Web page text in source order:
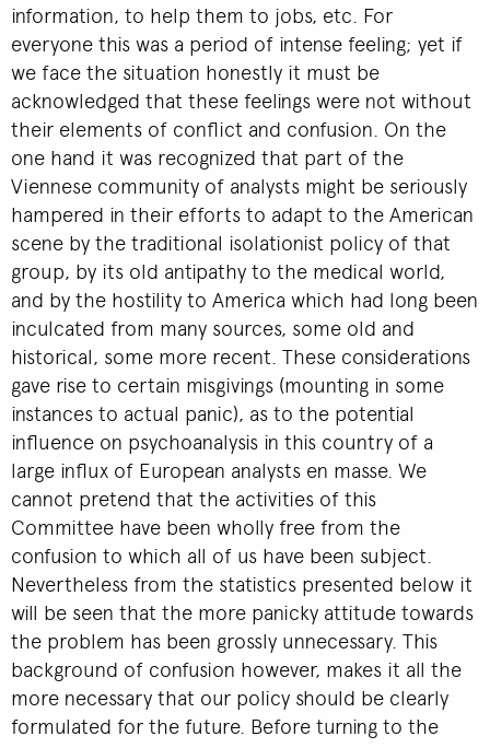
information, to help them to jobs, etc. For
everyone this was a period of intense feeling; yet if
we face the situation honestly it must be
acknowledged that these feelings were not without
their elements of conflict and confusion. On the
one hand it was recognized that part of the
Viennese community of analysts might be seriously
hampered in their efforts to adapt to the American
scene by the traditional isolationist policy of that
group, by its old antipathy to the medical world,
and by the hostility to America which had long been
inculcated from many sources, some old and
historical, some more recent. These considerations
gave rise to certain misgivings (mounting in some
instances to actual panic), as to the potential
influence on psychoanalysis in this country of a
large influx of European analysts en masse. We
cannot pretend that the activities of this
Committee have been wholly free from the
confusion to which all of us have been subject.
Nevertheless from the statistics presented below it
will be seen that the more panicky attitude towards
the problem has been grossly unnecessary. This
background of confusion however, makes it all the
more necessary that our policy should be clearly
formulated for the future. Before turning to the